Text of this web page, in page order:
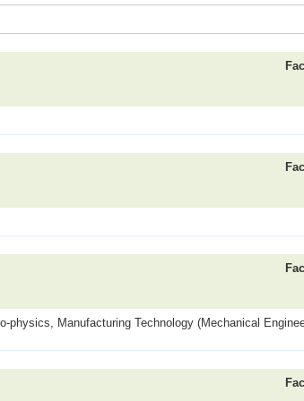
Manufacturing Technology (Mechanical